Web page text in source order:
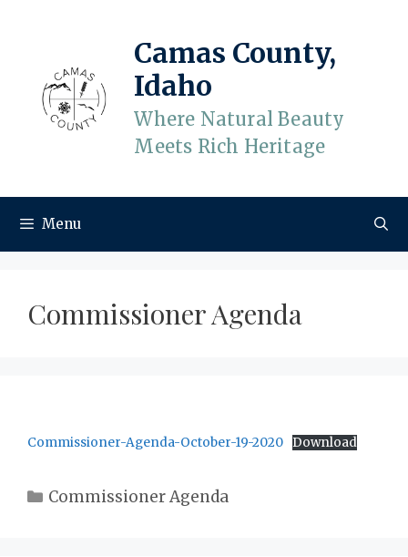
Camas County,
Idaho
Where Natural Beauty
Meets Rich Heritage
Menu
Commissioner Agenda
Commissioner-Agenda-October-19-2020 Download
Categories
Commissioner Agenda